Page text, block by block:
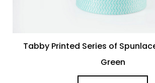
Tabby Printed Series of
Green